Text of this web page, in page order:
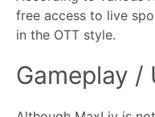
free access to live
in the OTT style.
Gameplay /